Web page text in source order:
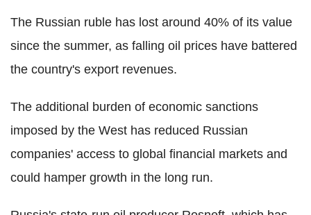
The Russian ruble has lost around 40% of its value
since the summer, as falling oil prices have battered
the country's export revenues.
The additional burden of economic sanctions
imposed by the West has reduced Russian
companies' access to global financial markets and
could hamper growth in the long run.